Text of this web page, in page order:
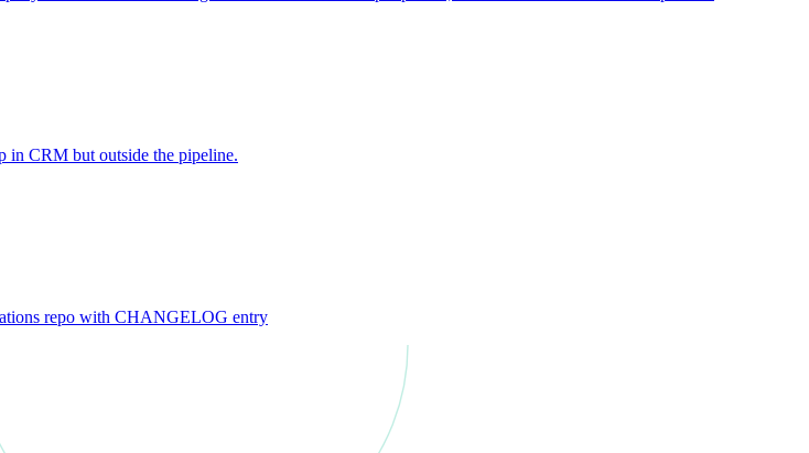
in CRM but outside the pipeline.
repo with CHANGELOG entry